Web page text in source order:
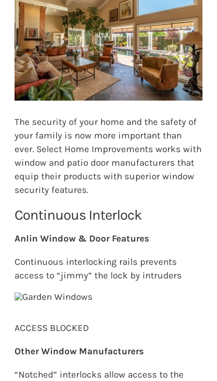
Image
The security of your home and the safety of
your family is now more important than
ever. Select Home Improvements works with
window and patio door manufacturers that
equip their products with superior window
security features.
Continuous Interlock
Anlin Window & Door Features
Continuous interlocking rails prevents
access to “jimmy” the lock by intruders
ACCESS BLOCKED
Other Window Manufacturers
“Notched” interlocks allow access to the